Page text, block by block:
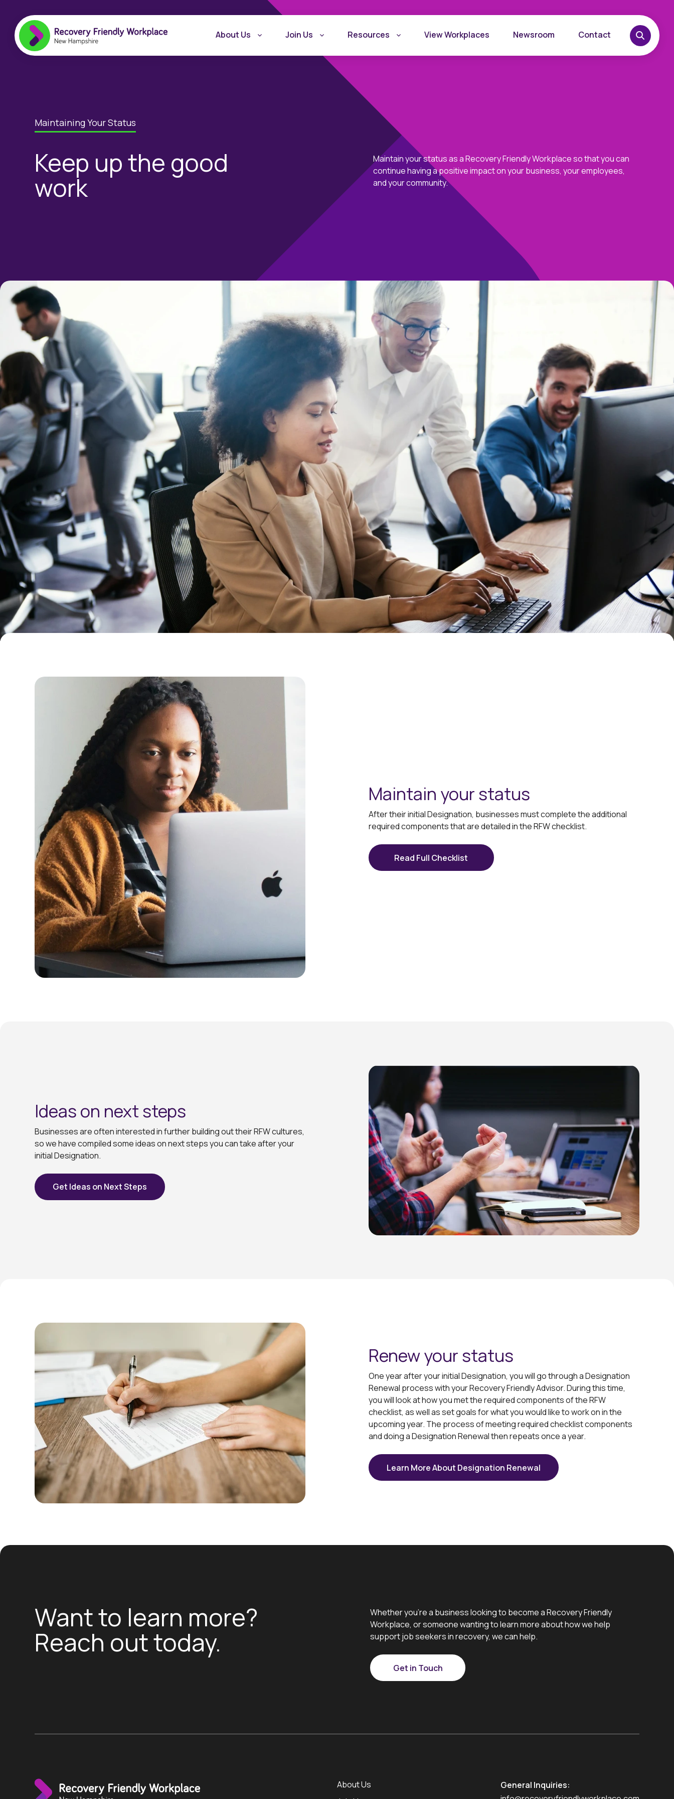
About Us
Become a Recovery
Friendly Workplace
Want to learn more?
Join Us Resources View Workplaces Newsroom Contact
Maintaining Your Status
Keep up the good
work
Maintain your status as a Recovery Friendly Workplace so that you can
continue having a positive impact on your business, your employees,
and your community.
Maintain your status
After their initial Designation, businesses must complete the additional
required components that are detailed in the RFW checklist.
Read Full Checklist
Ideas on next steps
Businesses are often interested in further building out their RFW cultures,
so we have compiled some ideas on next steps you can take after your
initial Designation.
Get Ideas on Next Steps
Renew your status
One year after your initial Designation, you will go through a Designation
Renewal process with your Recovery Friendly Advisor. During this time,
you will look at how you met the required components of the RFW
checklist, as well as set goals for what you would like to work on in the
upcoming year. The process of meeting required checklist components
and doing a Designation Renewal then repeats once a year.
Learn More About Designation Renewal
Want to learn more?
Reach out today.
Whether you’re a business looking to become a Recovery Friendly
Workplace, or someone wanting to learn more about how we help
support job seekers in recovery, we can help.
Get in Touch
About Us
General Inquiries: